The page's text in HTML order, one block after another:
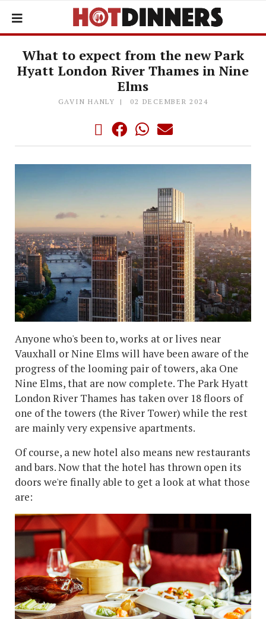
What to expect from the new Park
Hyatt London River Thames in Nine
Elms
GAVIN HANLY 02 DECEMBER 2024
Anyone who's been to, works at or lives near
Vauxhall or Nine Elms will have been aware of the
progress of the looming pair of towers, aka One
Nine Elms, that are now complete. The Park Hyatt
London River Thames has taken over 18 floors of
one of the towers (the River Tower) while the rest
are mainly very expensive apartments.
Of course, a new hotel also means new restaurants
and bars. Now that the hotel has thrown open its
doors we're finally able to get a look at what those
are: